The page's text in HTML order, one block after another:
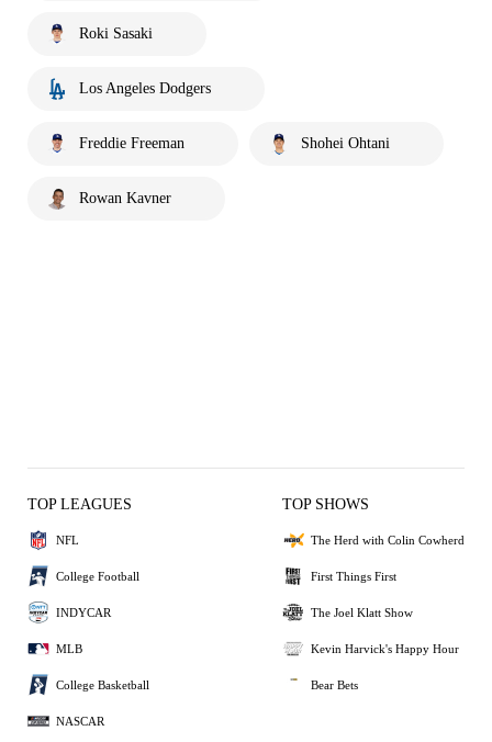
Roki Sasaki
Los Angeles Dodgers
Freddie Freeman Shohei Ohtani
Rowan Kavner
TOP LEAGUES
NFL
College Football
INDYCAR
MLB
College Basketball
NASCAR
TOP SHOWS
The Herd with Colin Cowherd
First Things First
The Joel Klatt Show
Kevin Harvick's Happy Hour
Bear Bets